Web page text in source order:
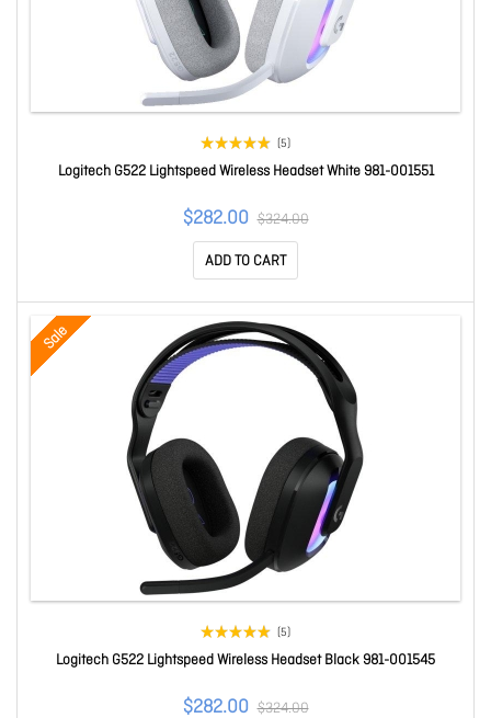
(5)
Logitech G522 Lightspeed Wireless Headset White 981-001551
$282.00 $324.00
ADD TO CART
Sale
(5)
Logitech G522 Lightspeed Wireless Headset Black 981-001545
$282.00 $324.00